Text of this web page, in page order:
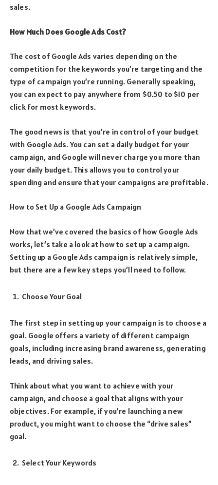
sales.
How Much Does Google Ads Cost?
The cost of Google Ads varies depending on the
competition for the keywords you’re targeting and the
type of campaign you’re running. Generally speaking,
you can expect to pay anywhere from $0.50 to $10 per
click for most keywords.
The good news is that you’re in control of your budget
with Google Ads. You can set a daily budget for your
campaign, and Google will never charge you more than
your daily budget. This allows you to control your
spending and ensure that your campaigns are profitable.
How to Set Up a Google Ads Campaign
Now that we’ve covered the basics of how Google Ads
works, let’s take a look at how to set up a campaign.
Setting up a Google Ads campaign is relatively simple,
but there are a few key steps you’ll need to follow.
Choose Your Goal
The first step in setting up your campaign is to choose a
goal. Google offers a variety of different campaign
goals, including increasing brand awareness, generating
leads, and driving sales.
Think about what you want to achieve with your
campaign, and choose a goal that aligns with your
objectives. For example, if you’re launching a new
product, you might want to choose the “drive sales”
goal.
Select Your Keywords